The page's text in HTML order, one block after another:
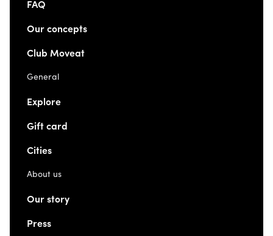
FAQ
Our concepts
Club Moveat
General
Explore
Gift card
Cities
About us
Our story
Press